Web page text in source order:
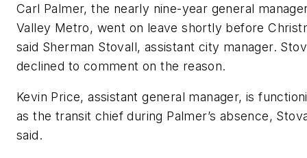
Carl Palmer, the nearly nine-year general
Valley Metro, went on leave shortly before
said Sherman Stovall, assistant city manager.
declined to comment on the reason.
Kevin Price, assistant general manager, is
as the transit chief during Palmer’s absence,
said.